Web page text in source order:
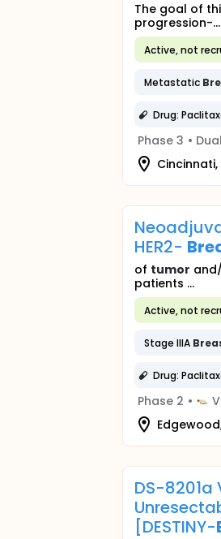
The goal of
progression-...
Active, not
Metastatic
Drug:
Phase 3 •
HER2-
of tumor
patients ...
Active, not
Stage IIIA
Drug:
Phase 2 •
DS-8201a
[DESTINY-